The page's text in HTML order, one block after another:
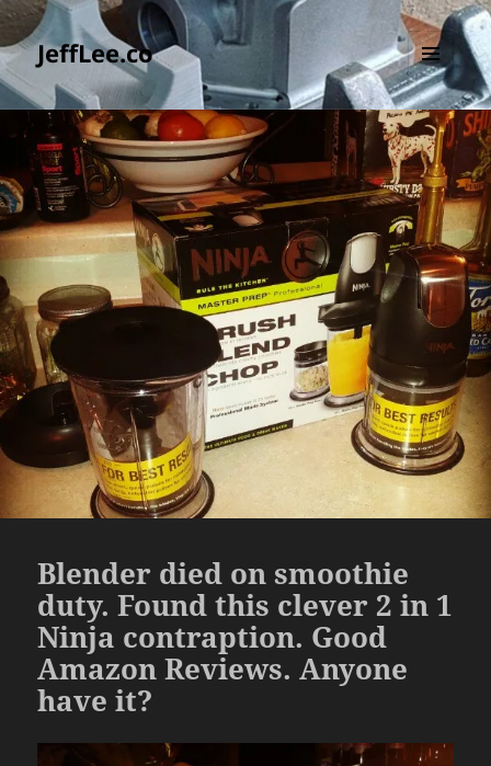
JeffLee.co
MENU
AND
WIDGETS
Blender died on smoothie
duty. Found this clever 2 in 1
Ninja contraption. Good
Amazon Reviews. Anyone
have it?